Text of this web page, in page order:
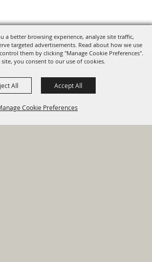
a better browsing experience, analyze site traffic,
targeted advertisements. Read about how we use
them by clicking "Manage Cookie Preferences".
you consent to our use of cookies.
Cookie Preferences
All Accept All
Sign Up For
St Gonzales, TX
Phone
672-2815
HOME